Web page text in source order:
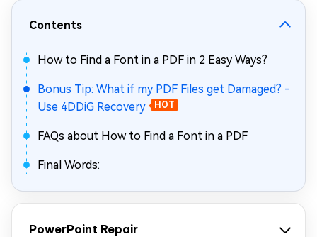
Contents
How to Find a Font in a PDF in 2 Easy Ways?
Bonus Tip: What if my PDF Files get Damaged? -
Use 4DDiG Recovery
HOT
FAQs about How to Find a Font in a PDF
Final Words:
PowerPoint Repair